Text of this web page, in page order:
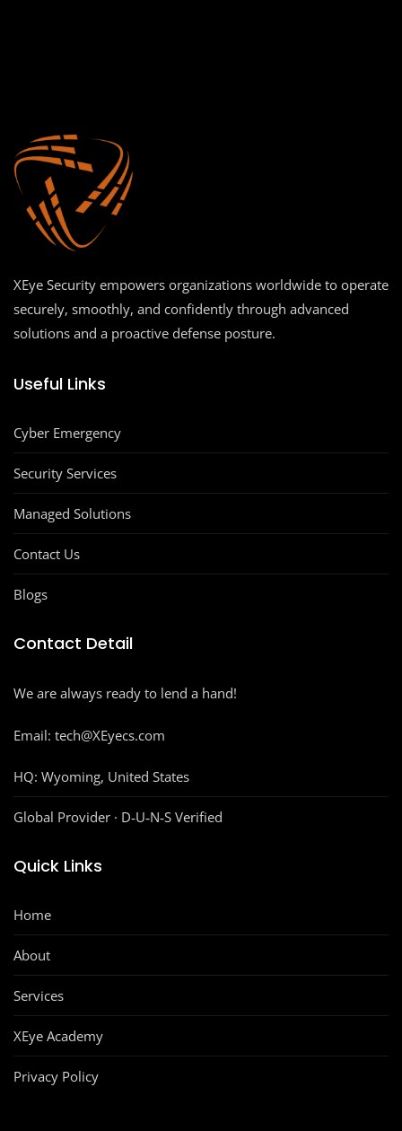
XEye Security empowers organizations worldwide to operate
securely, smoothly, and confidently through advanced
solutions and a proactive defense posture.
Useful Links
Cyber Emergency
Security Services
Managed Solutions
Contact Us
Blogs
Contact Detail
We are always ready to lend a hand!
Email: tech@XEyecs.com
HQ: Wyoming, United States
Global Provider · D‑U‑N‑S Verified
Quick Links
Home
About
Services
XEye Academy
Privacy Policy